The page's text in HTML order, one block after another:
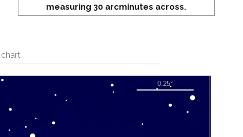
measuring 30 arcminutes across.
chart